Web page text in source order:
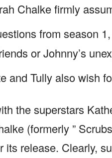
Chalke firmly
from season
or Johnny’s
and Tully also wish
the superstars
(formerly ”
release. Clearly,